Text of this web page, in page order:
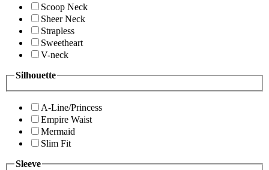
Scoop Neck
Sheer Neck
Strapless
Sweetheart
V-neck
Silhouette
A-Line/Princess
Empire Waist
Mermaid
Slim Fit
Sleeve